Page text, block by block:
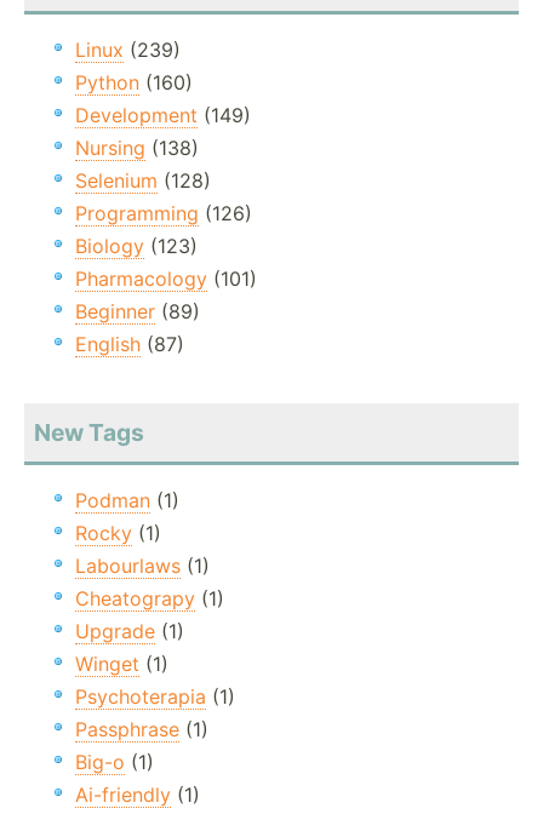
Linux (239)
Python (160)
Development (149)
Nursing (138)
Selenium (128)
Programming (126)
Biology (123)
Pharmacology (101)
Beginner (89)
English (87)
New Tags
Podman (1)
Rocky (1)
Labourlaws (1)
Cheatograpy (1)
Upgrade (1)
Winget (1)
Psychoterapia (1)
Passphrase (1)
Big-o (1)
Ai-friendly (1)